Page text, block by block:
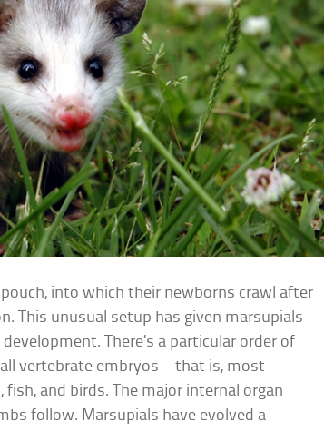
into which their newborns crawl after
This unusual setup has given marsupials
There’s a particular order of
vertebrate embryos—that is, most
and birds. The major internal organ
follow. Marsupials have evolved a